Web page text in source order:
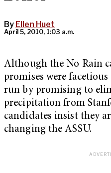
By Ellen Huet
April 5, 2010, 1:03 a.m.
Although the No Rain
promises were
run by promising to
precipitation from
candidates insist they
changing the ASSU.